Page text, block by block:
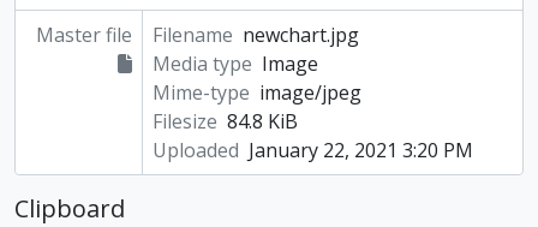
Master file Filename newchart.jpg
Media type Image
Mime-type image/jpeg
Filesize 84.8 KiB
Uploaded January 22, 2021 3:20 PM
Clipboard